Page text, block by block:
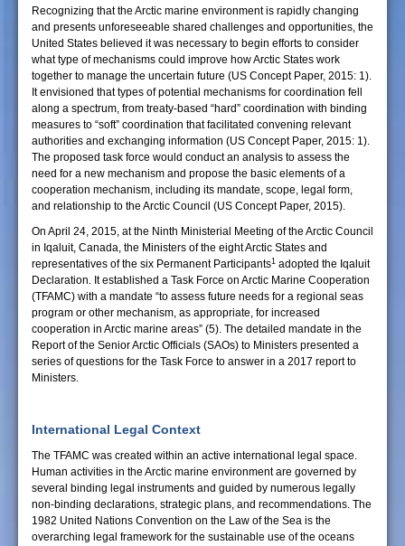
Recognizing that the Arctic marine environment is rapidly changing
and presents unforeseeable shared challenges and opportunities, the
United States believed it was necessary to begin efforts to consider
what type of mechanisms could improve how Arctic States work
together to manage the uncertain future (US Concept Paper, 2015: 1).
It envisioned that types of potential mechanisms for coordination fell
along a spectrum, from treaty-based “hard” coordination with binding
measures to “soft” coordination that facilitated convening relevant
authorities and exchanging information (US Concept Paper, 2015: 1).
The proposed task force would conduct an analysis to assess the
need for a new mechanism and propose the basic elements of a
cooperation mechanism, including its mandate, scope, legal form,
and relationship to the Arctic Council (US Concept Paper, 2015).
On April 24, 2015, at the Ninth Ministerial Meeting of the Arctic Council
in Iqaluit, Canada, the Ministers of the eight Arctic States and
representatives of the six Permanent Participants1 adopted the Iqaluit
Declaration. It established a Task Force on Arctic Marine Cooperation
(TFAMC) with a mandate “to assess future needs for a regional seas
program or other mechanism, as appropriate, for increased
cooperation in Arctic marine areas” (5). The detailed mandate in the
Report of the Senior Arctic Officials (SAOs) to Ministers presented a
series of questions for the Task Force to answer in a 2017 report to
Ministers.
International Legal Context
The TFAMC was created within an active international legal space.
Human activities in the Arctic marine environment are governed by
several binding legal instruments and guided by numerous legally
non-binding declarations, strategic plans, and recommendations. The
1982 United Nations Convention on the Law of the Sea is the
overarching legal framework for the sustainable use of the oceans